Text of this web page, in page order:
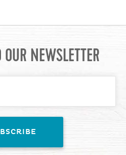
NEWSLETTER